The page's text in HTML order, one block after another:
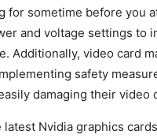
for sometime before you
and voltage settings to
Additionally, video card
safety
damaging their video
latest Nvidia graphics